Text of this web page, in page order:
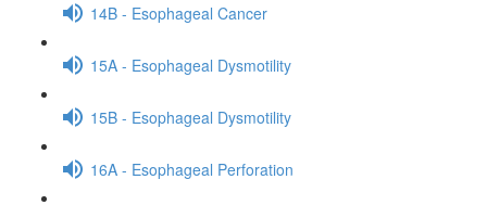
14B - Esophageal Cancer
15A - Esophageal Dysmotility
15B - Esophageal Dysmotility
16A - Esophageal Perforation